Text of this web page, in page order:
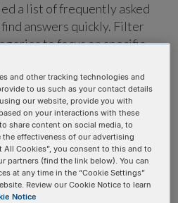
a list of frequently asked
answers quickly. Filter
to focus on specific
and other tracking technologies and
to us such as your contact details
our website, provide you with
on your interactions with these
share content on social media, to
effectiveness of our advertising
All Cookies”, you consent to this and to
partners (find the link below). You can
at any time in the “Cookie Settings”
Review our Cookie Notice to learn
Notice